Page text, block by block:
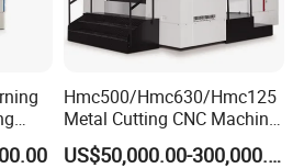
Hmc500/Hmc630/Hmc125
Metal Cutting CNC Machine
Tool 5 Axis Horizontal
Machining Center
US$50,000.00-300,000.00